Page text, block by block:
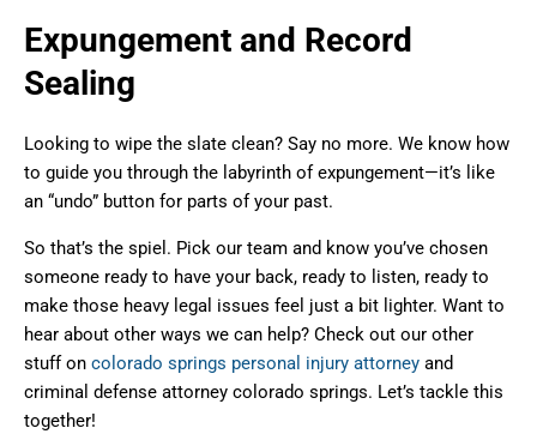
Expungement and Record
Sealing
Looking to wipe the slate clean? Say no more. We know how
to guide you through the labyrinth of expungement—it’s like
an “undo” button for parts of your past.
So that’s the spiel. Pick our team and know you’ve chosen
someone ready to have your back, ready to listen, ready to
make those heavy legal issues feel just a bit lighter. Want to
hear about other ways we can help? Check out our other
stuff on colorado springs personal injury attorney and
criminal defense attorney colorado springs. Let’s tackle this
together!